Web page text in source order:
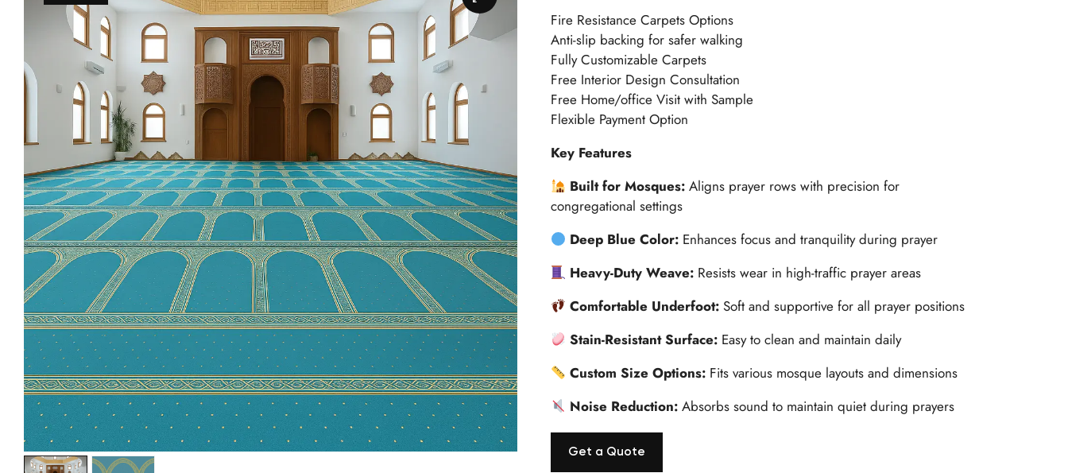
Fire Resistance Carpets Options
Anti-slip backing for safer walking
Fully Customizable Carpets
Free Interior Design Consultation
Free Home/office Visit with Sample
Flexible Payment Option
Key Features
Built for Mosques:Aligns prayer rows with precision for
congregational settings
Deep Blue Color: Enhances focus and tranquility during prayer
Heavy-Duty Weave: Resists wear in high-traffic prayer areas
Comfortable Underfoot:Soft and supportive for all prayer positions
Stain-Resistant Surface: Easy to clean and maintain daily
Custom Size Options: Fits various mosque layouts and dimensions
Noise Reduction:Absorbs sound to maintain quiet during prayers
Get a Quote